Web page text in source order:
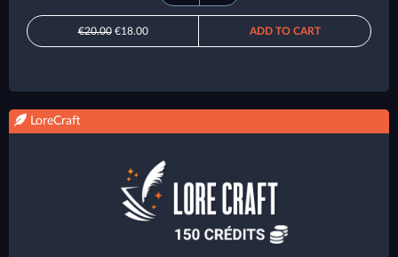
€20.00€18.00 ADD TO CART
LoreCraft